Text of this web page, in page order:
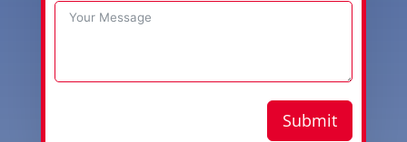
Submit